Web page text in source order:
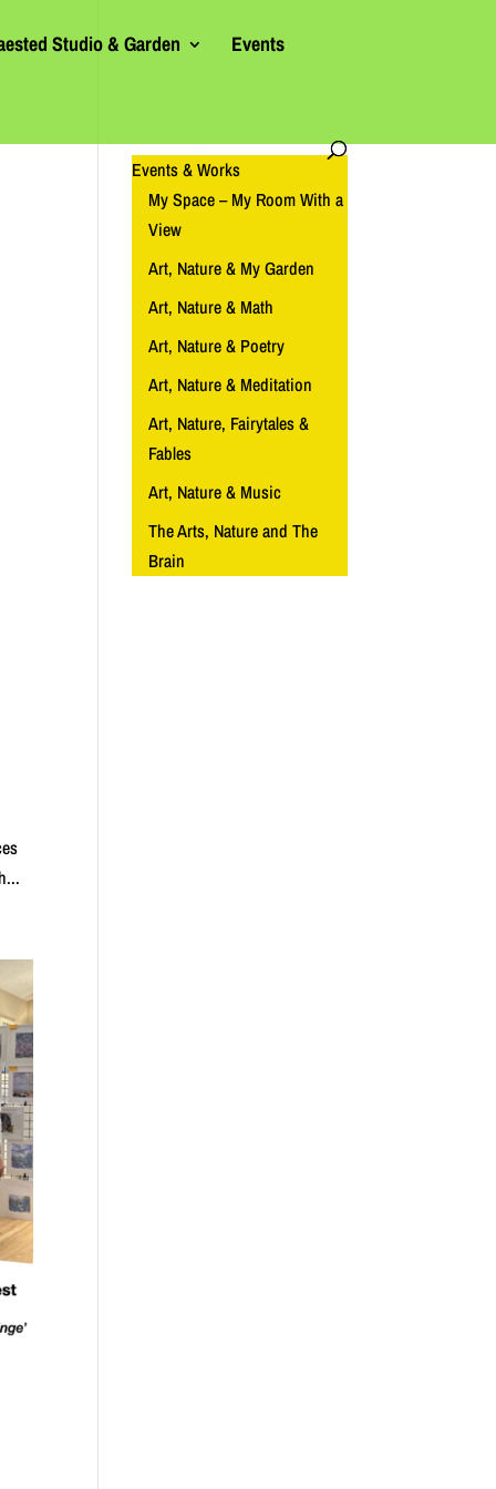
Studio & Garden Events
Events & Works
My Space – My Room With a
View
Art, Nature & My Garden
Art, Nature & Math
Art, Nature & Poetry
Art, Nature & Meditation
Art, Nature, Fairytales &
Fables
Art, Nature & Music
The Arts, Nature and The
Brain